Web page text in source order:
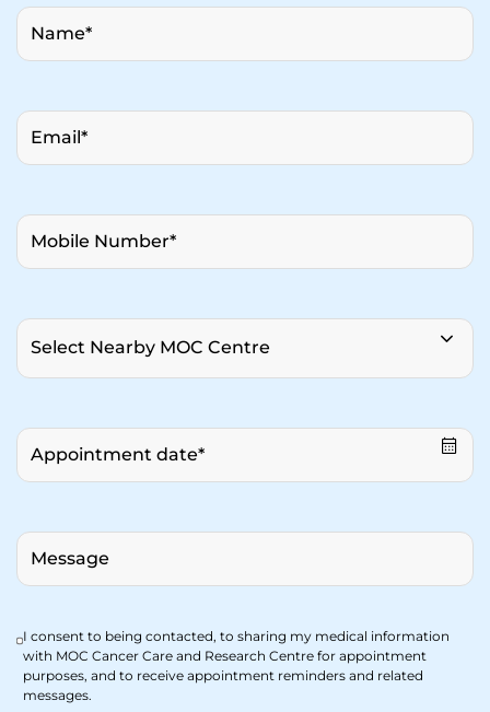
I consent to being contacted, to sharing my medical information
with MOC Cancer Care and Research Centre for appointment
purposes, and to receive appointment reminders and related
messages.